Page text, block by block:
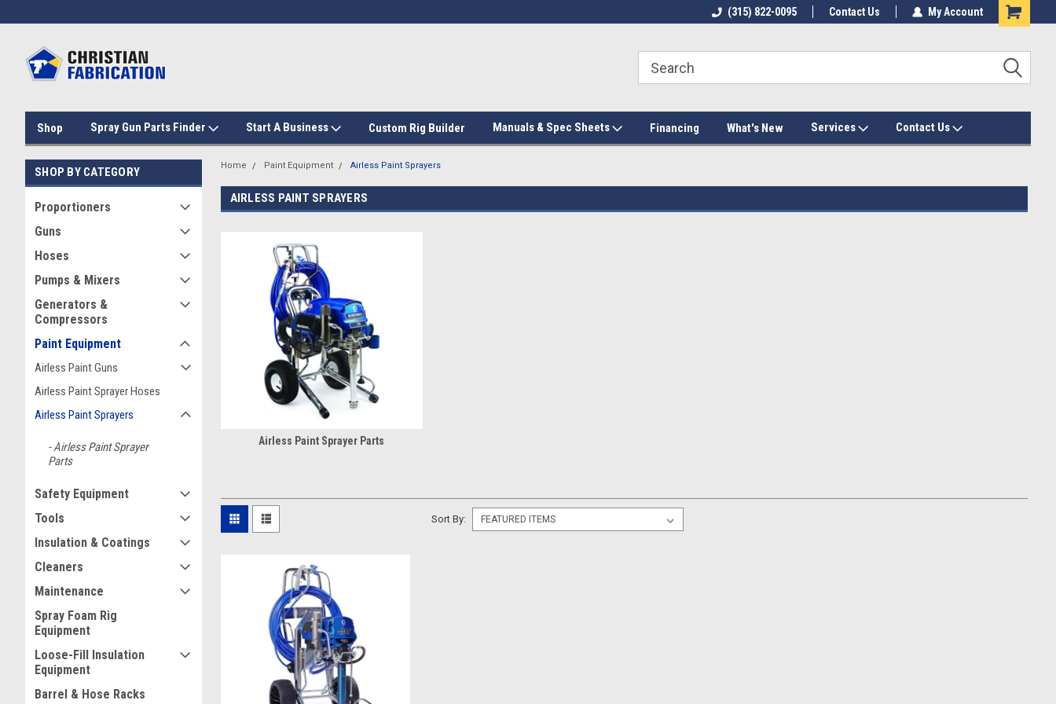
(315) 822-0095 Contact Us My Account
Shop Spray Gun Parts Finder Start A Business Custom Rig Builder Manuals & Spec Sheets Financing What's New Services Contact Us
SHOP BY CATEGORY
Proportioners
Guns
Hoses
Pumps & Mixers
Generators &
Compressors
Paint Equipment
Airless Paint Guns
Airless Paint Sprayer Hoses
Airless Paint Sprayers
Airless Paint Sprayer
Parts
Safety Equipment
Tools
Insulation & Coatings
Cleaners
Maintenance
Spray Foam Rig
Equipment
Loose-Fill Insulation
Equipment
Barrel & Hose Racks
Home Paint Equipment Airless Paint Sprayers
AIRLESS PAINT SPRAYERS
Airless Paint Sprayer Parts
Sort By: